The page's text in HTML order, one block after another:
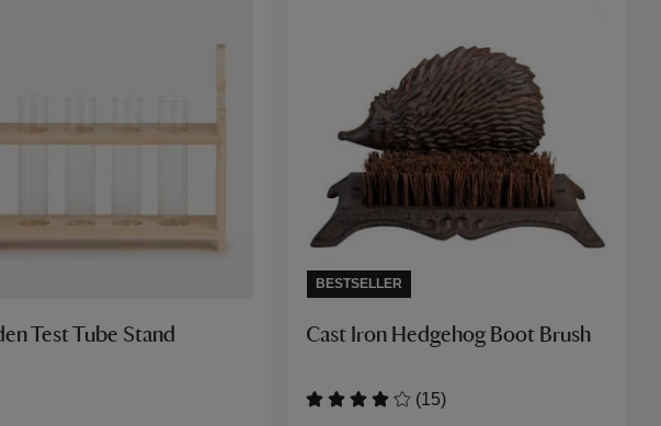
Test Tube Stand
BESTSELLER
Cast Iron Hedgehog Boot Brush
(15)